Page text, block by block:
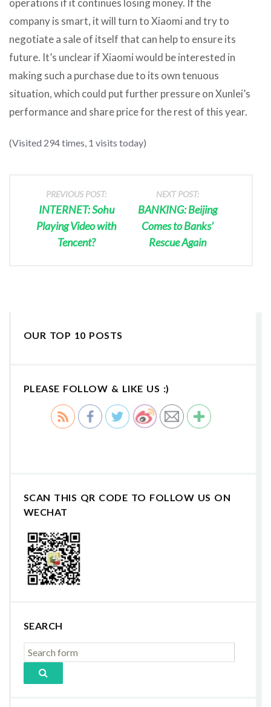
operations if it continues losing money. If the
company is smart, it will turn to Xiaomi and try to
negotiate a sale of itself that can help to ensure its
future. It’s unclear if Xiaomi would be interested in
making such a purchase due to its own tenuous
situation, which could put further pressure on Xunlei’s
performance and share price for the rest of this year.
(Visited 294 times, 1 visits today)
PREVIOUS POST:
INTERNET: Sohu
Playing Video with
Tencent?
NEXT POST:
BANKING: Beijing
Comes to Banks’
Rescue Again
OUR TOP 10 POSTS
PLEASE FOLLOW & LIKE US :)
SCAN THIS QR CODE TO FOLLOW US ON
WECHAT
SEARCH